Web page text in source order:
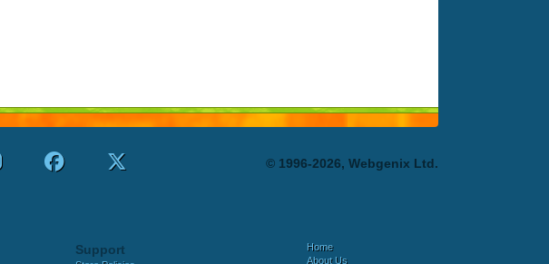
© 1996-2026, Webgenix Ltd.
Support
Home
About Us